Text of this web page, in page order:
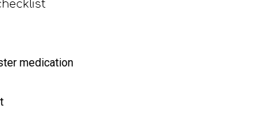
medication